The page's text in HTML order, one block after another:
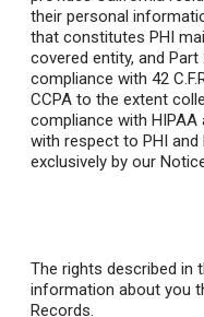
their personal
that constitutes PHI
covered entity, and
compliance with 42
CCPA to the extent
compliance with HIPAA
with respect to PHI and
exclusively by our
The rights described in
information about you
Records.